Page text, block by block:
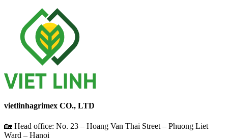
vietlinhagrimex CO., LTD
🏡 Head office: No. 23 – Hoang Van Thai Street – Phuong Liet
Ward – Hanoi